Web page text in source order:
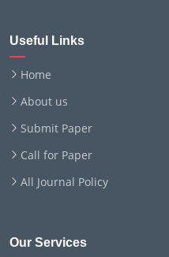
Useful Links
Home
About us
Submit Paper
Call for Paper
All Journal Policy
Our Services